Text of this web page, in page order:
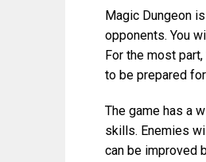
Magic Dungeon
opponents. You
For the most
to be prepared
The game has a
skills. Enemies
can be improved